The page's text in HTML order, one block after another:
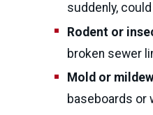
suddenly,
Rodent or
broken sewer
Mold or
baseboards or